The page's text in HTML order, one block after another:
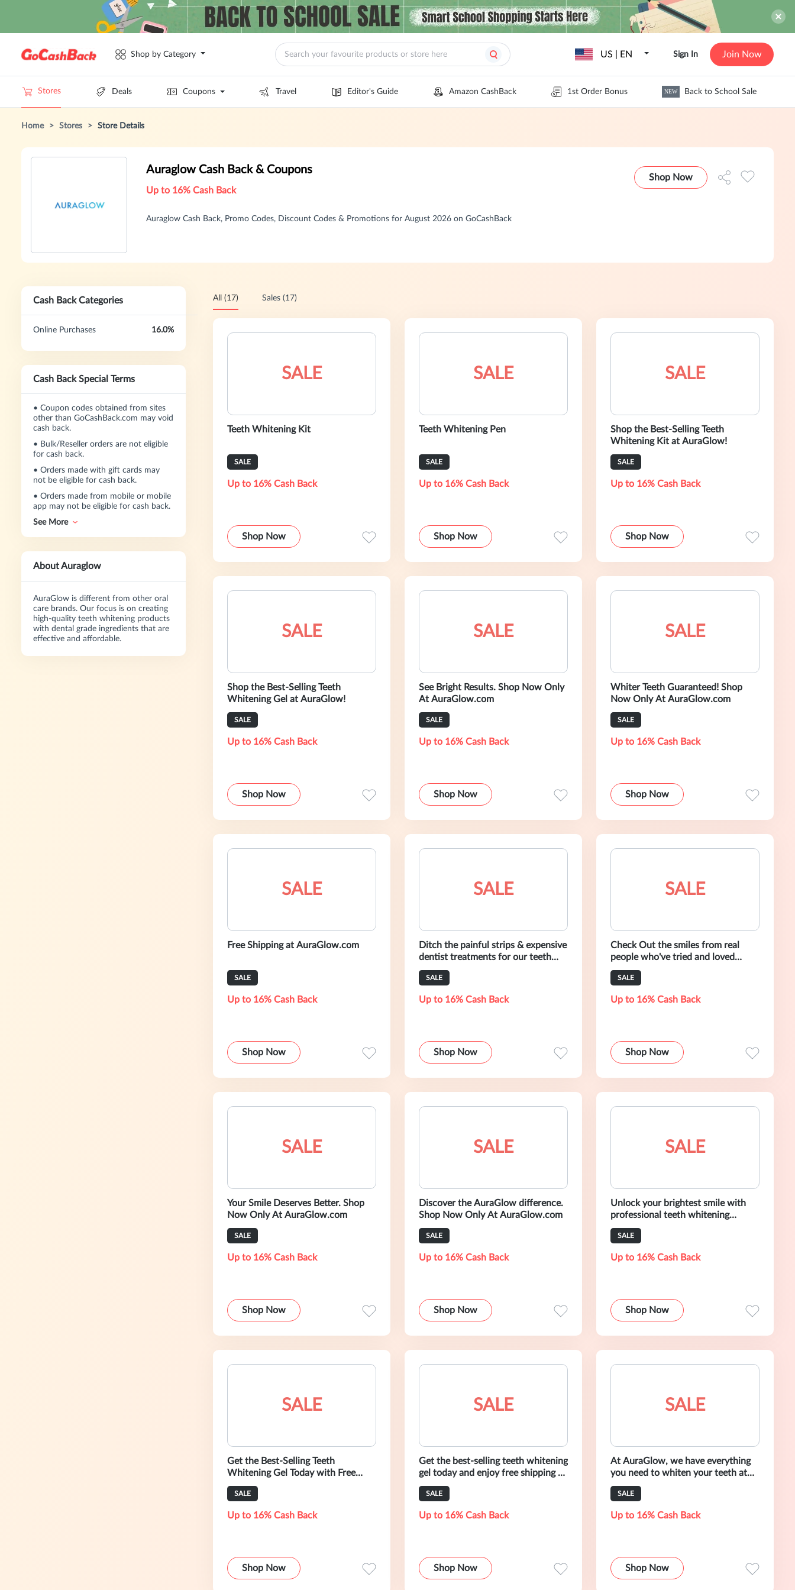
Shop by Category US | EN Sign In Join Now
Stores Deals Coupons Travel Editor's Guide Amazon CashBack 1st Order Bonus NEW Back to School Sale
Home > Stores > Store Details
Auraglow Cash Back & Coupons
Up to 16% Cash Back
Auraglow Cash Back, Promo Codes, Discount Codes & Promotions for August 2026 on GoCashBack
Shop Now
Cash Back Categories
Online Purchases 16.0%
Cash Back Special Terms
• Coupon codes obtained from sites
other than GoCashBack.com may void
cash back.
• Bulk/Reseller orders are not eligible
for cash back.
• Orders made with gift cards may
not be eligible for cash back.
• Orders made from mobile or mobile
app may not be eligible for cash back.
See More
About Auraglow
AuraGlow is different from other oral
care brands. Our focus is on creating
high-quality teeth whitening products
with dental grade ingredients that are
effective and affordable.
All (17) Sales (17)
SALE
Teeth Whitening Kit
SALE
Up to 16% Cash Back
Shop Now
SALE
Teeth Whitening Pen
SALE
Up to 16% Cash Back
Shop Now
SALE
Shop the Best-Selling Teeth
Whitening Kit at AuraGlow!
SALE
Up to 16% Cash Back
Shop Now
SALE
Shop the Best-Selling Teeth
Whitening Gel at AuraGlow!
SALE
Up to 16% Cash Back
Shop Now
SALE
See Bright Results. Shop Now Only
At AuraGlow.com
SALE
Up to 16% Cash Back
Shop Now
SALE
Whiter Teeth Guaranteed! Shop
Now Only At AuraGlow.com
SALE
Up to 16% Cash Back
Shop Now
SALE
Free Shipping at AuraGlow.com
SALE
Up to 16% Cash Back
Shop Now
SALE
Ditch the painful strips & expensive
dentist treatments for our teeth
whitening kit. All backed by our 30
day smile guarantee.
SALE
Up to 16% Cash Back
Shop Now
SALE
Check Out the smiles from real
people who've tried and loved
AuraGlow.
SALE
Up to 16% Cash Back
Shop Now
SALE
Your Smile Deserves Better. Shop
Now Only At AuraGlow.com
SALE
Up to 16% Cash Back
Shop Now
SALE
Discover the AuraGlow difference.
Shop Now Only At AuraGlow.com
SALE
Up to 16% Cash Back
Shop Now
SALE
Unlock your brightest smile with
professional teeth whitening
products. Shop Now Only At
AuraGlow.com
SALE
Up to 16% Cash Back
Shop Now
SALE
Get the Best-Selling Teeth
Whitening Gel Today with Free
Shipping at AuraGlow
SALE
Up to 16% Cash Back
Shop Now
SALE
Get the best-selling teeth whitening
gel today and enjoy free shipping at
AuraGlow
SALE
Up to 16% Cash Back
Shop Now
SALE
At AuraGlow, we have everything
you need to whiten your teeth at
home and on-the-go.
SALE
Up to 16% Cash Back
Shop Now